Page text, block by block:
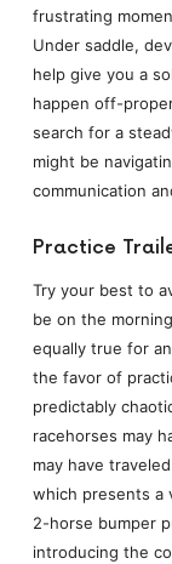
frustrating
Under saddle,
help give you a
happen off-
search for a
might be
communication
Practice
Try your best to
be on the
equally true for
the favor of
predictably
racehorses may
may have
which presents a
2-horse bumper
introducing the